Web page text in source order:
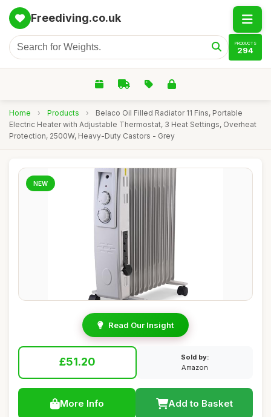
Freediving.co.uk
PRODUCTS
294
Home › Products ›
Belaco Oil Filled Radiator 11 Fins, Portable
Electric Heater with Adjustable Thermostat, 3 Heat Settings, Overheat
Protection, 2500W, Heavy-Duty Castors - Grey
NEW
Read Our Insight
£51.20
Sold by:
Amazon
More Info Add to Basket